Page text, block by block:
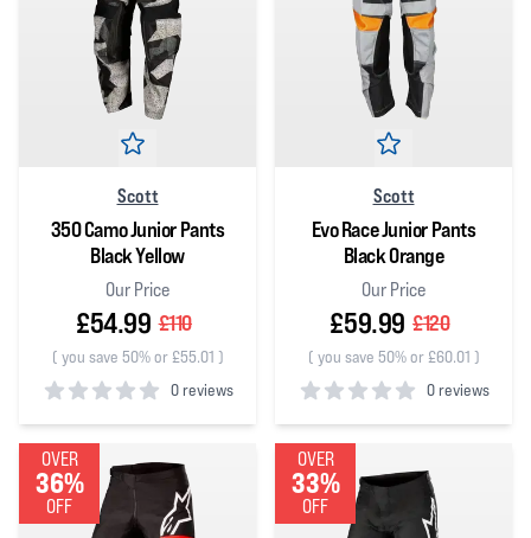
Scott
350 Camo Junior Pants
Black Yellow
Our Price
£54.99 £110
( you save 50% or £55.01 )
0 reviews
0out of 5 stars
Scott
Evo Race Junior Pants
Black Orange
Our Price
£59.99 £120
( you save 50% or £60.01 )
0 reviews
0out of 5 stars
OVER
36%
OFF
OVER
33%
OFF